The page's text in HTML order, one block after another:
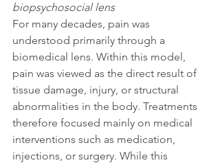
biopsychosocial lens
For many decades, pain was
understood primarily through a
biomedical lens. Within this model,
pain was viewed as the direct result of
tissue damage, injury, or structural
abnormalities in the body. Treatments
therefore focused mainly on medical
interventions such as medication,
injections, or surgery. While this